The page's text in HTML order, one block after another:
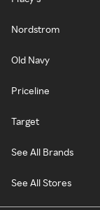
Nordstrom
Old Navy
Priceline
Target
See All Brands
See All Stores